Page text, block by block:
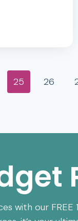
25 26
with our FREE